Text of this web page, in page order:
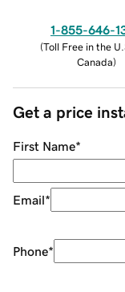
1-855-646-
(Toll Free in the
Canada)
Get a price
First Name*
Email*
Phone*